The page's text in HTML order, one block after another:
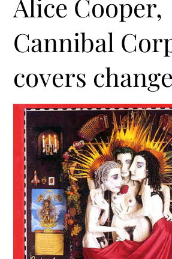
Alice Cooper,
Cannibal
covers